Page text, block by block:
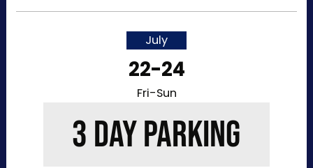
single day at a time. This pass allows one-time
parking lots. Purchase your parking reservation
through ParkMobile by tapping “Buy Now”. View
helpful map below.
July
22-24
Fri-Sun
3 DAY PARKING